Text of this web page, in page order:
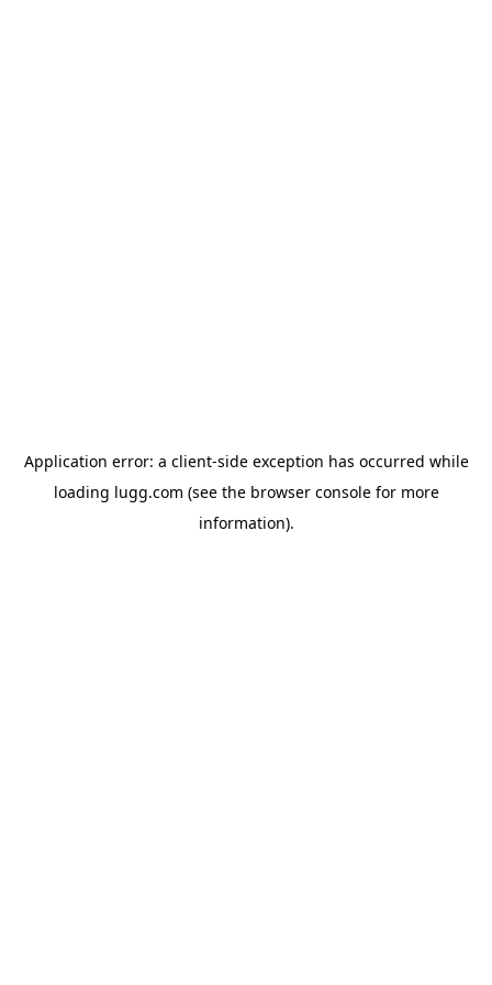
Application error: a client-side exception has occurred while
loading lugg.com (see the browser consolefor more
information).